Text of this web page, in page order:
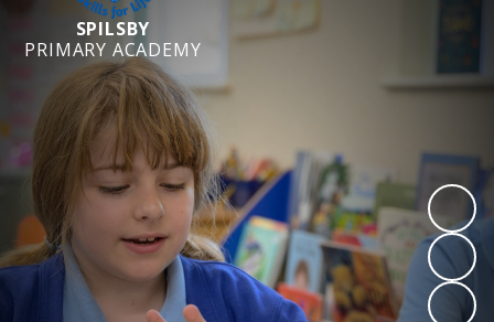
SPILSBY
PRIMARY ACADEMY